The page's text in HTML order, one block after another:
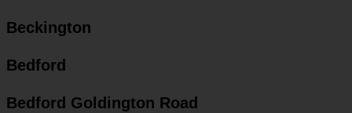
Beckington
Bedford
Bedford Goldington Road